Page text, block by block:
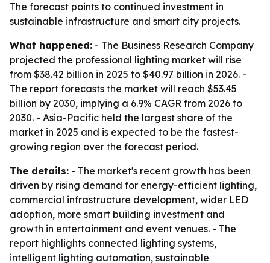
The forecast points to continued investment in
sustainable infrastructure and smart city projects.
What happened: - The Business Research Company
projected the professional lighting market will rise
from $38.42 billion in 2025 to $40.97 billion in 2026. -
The report forecasts the market will reach $53.45
billion by 2030, implying a 6.9% CAGR from 2026 to
2030. - Asia-Pacific held the largest share of the
market in 2025 and is expected to be the fastest-
growing region over the forecast period.
The details: - The market's recent growth has been
driven by rising demand for energy-efficient lighting,
commercial infrastructure development, wider LED
adoption, more smart building investment and
growth in entertainment and event venues. - The
report highlights connected lighting systems,
intelligent lighting automation, sustainable